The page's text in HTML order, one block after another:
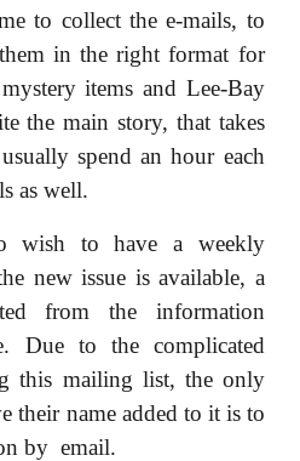
to collect the e-mails, to
in the right format for
items and Lee-Bay
the main story, that takes
spend an hour each
as well.
to have a weekly
new issue is available, a
from the information
Due to the complicated
this mailing list, the only
their name added to it is to
by email.